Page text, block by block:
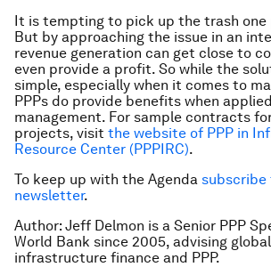
It is tempting to pick up the trash one
But by approaching the issue in an
revenue generation can get close to
even provide a profit. So while the
simple, especially when it comes to
PPPs do provide benefits when
management. For sample contracts
projects, visit the website of PPP in
Resource Center (PPPIRC).
To keep up with the Agenda subscribe
newsletter.
Author: Jeff Delmon is a Senior PPP
World Bank since 2005, advising
infrastructure finance and PPP.